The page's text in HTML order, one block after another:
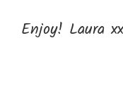
Enjoy! Laura